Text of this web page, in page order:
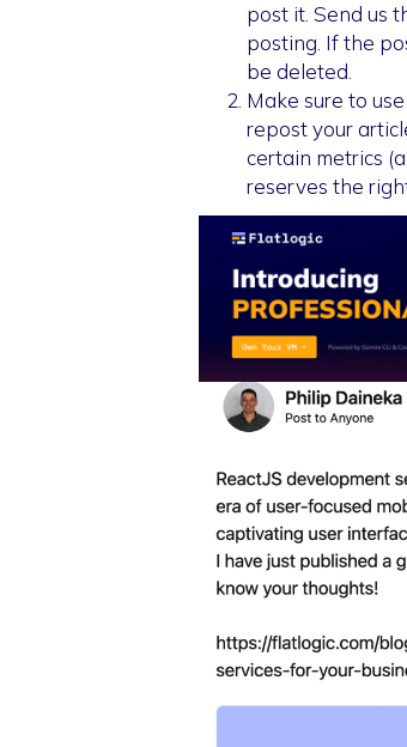
post it. Send us
posting. If the
be deleted.
Make sure to
repost your
certain metrics
reserves the